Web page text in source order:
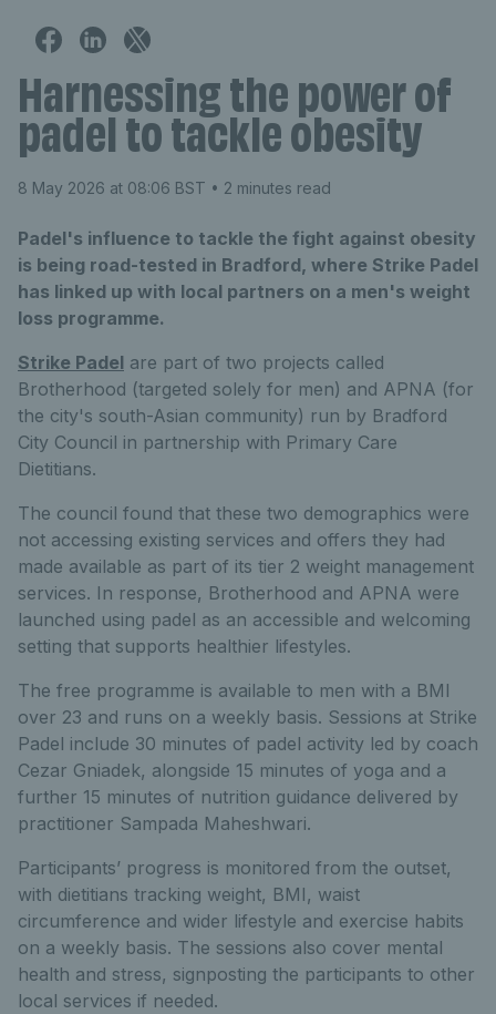
Harnessing the power of
padel to tackle obesity
8 May 2026 at 08:06 BST • 2 minutes read
Padel's influence to tackle the fight against obesity
is being road-tested in Bradford, where Strike Padel
has linked up with local partners on a men's weight
loss programme.
Strike Padel are part of two projects called
Brotherhood (targeted solely for men) and APNA (for
the city's south-Asian community) run by Bradford
City Council in partnership with Primary Care
Dietitians.
The council found that these two demographics were
not accessing existing services and offers they had
made available as part of its tier 2 weight management
services. In response, Brotherhood and APNA were
launched using padel as an accessible and welcoming
setting that supports healthier lifestyles.
The free programme is available to men with a BMI
over 23 and runs on a weekly basis. Sessions at Strike
Padel include 30 minutes of padel activity led by coach
Cezar Gniadek, alongside 15 minutes of yoga and a
further 15 minutes of nutrition guidance delivered by
practitioner Sampada Maheshwari.
Participants’ progress is monitored from the outset,
with dietitians tracking weight, BMI, waist
circumference and wider lifestyle and exercise habits
on a weekly basis. The sessions also cover mental
health and stress, signposting the participants to other
local services if needed.